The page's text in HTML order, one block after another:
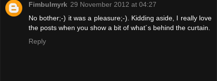
Fimbulmyrk 29 November 2012 at 04:27
No bother;-) it was a pleasure;-). Kidding aside, I really love
the posts when you show a bit of what´s behind the curtain.
Reply